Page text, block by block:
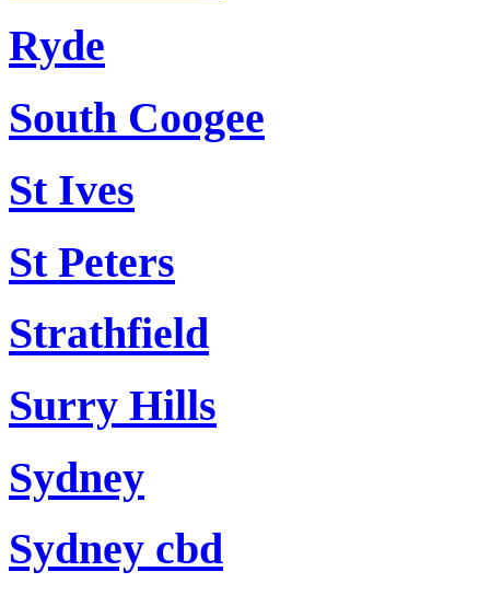
Ryde
South Coogee
St Ives
St Peters
Strathfield
Surry Hills
Sydney
Sydney cbd